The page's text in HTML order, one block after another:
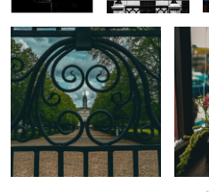
0 0
Waiting for the tide